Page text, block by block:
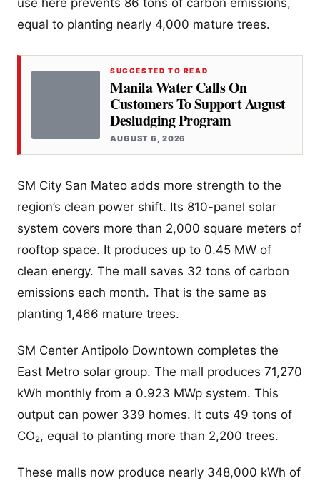
equal to planting nearly 4,000 mature trees.
SUGGESTED TO READ
Manila Water Calls On
Customers To Support August
Desludging Program
AUGUST 6, 2026
SM City San Mateo adds more strength to the
region’s clean power shift. Its 810-panel solar
system covers more than 2,000 square meters of
rooftop space. It produces up to 0.45 MW of
clean energy. The mall saves 32 tons of carbon
emissions each month. That is the same as
planting 1,466 mature trees.
SM Center Antipolo Downtown completes the
East Metro solar group. The mall produces 71,270
kWh monthly from a 0.923 MWp system. This
output can power 339 homes. It cuts 49 tons of
CO₂, equal to planting more than 2,200 trees.
These malls now produce nearly 348,000 kWh of